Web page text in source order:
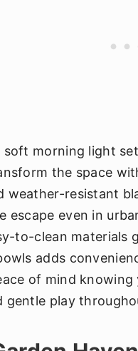
soft morning light
the space
weather-resistant
escape even in
to-clean materials
adds
of mind
gentle play